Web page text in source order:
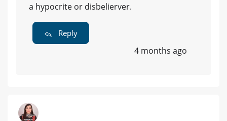
a hypocrite or disbelierver.
Reply
4 months ago